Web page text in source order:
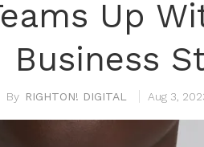
Up
Business
RIGHTON! DIGITAL Aug 3,